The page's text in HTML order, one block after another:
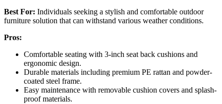
Best For: Individuals seeking a stylish and comfortable outdoor
furniture solution that can withstand various weather conditions.
Pros:
Comfortable seating with 3-inch seat back cushions and
ergonomic design.
Durable materials including premium PE rattan and powder-
coated steel frame.
Easy maintenance with removable cushion covers and splash-
proof materials.